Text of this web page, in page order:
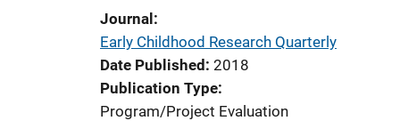
Journal
Early Childhood Research Quarterly
Date Published 2018
Publication Type
Program/Project Evaluation